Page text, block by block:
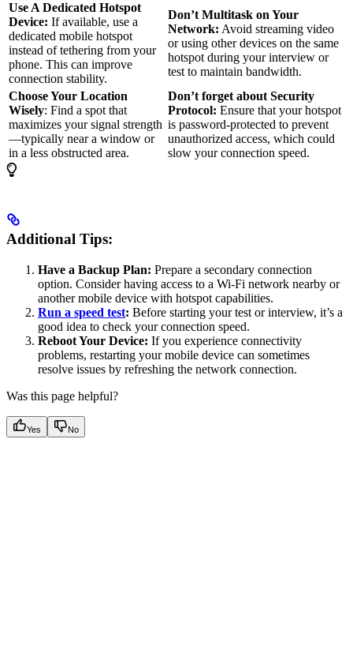
Use A Dedicated Hotspot
Device: If available, use a
dedicated mobile hotspot
instead of tethering from your
phone. This can improve
connection stability.
Don’t Multitask on Your
Network: Avoid streaming video
or using other devices on the same
hotspot during your interview or
test to maintain bandwidth.
Choose Your Location
Wisely: Find a spot that
maximizes your signal strength
—typically near a window or
in a less obstructed area.
Don’t forget about Security
Protocol: Ensure that your hotspot
is password-protected to prevent
unauthorized access, which could
slow your connection speed.
Additional Tips:
Have a Backup Plan: Prepare a secondary connection
option. Consider having access to a Wi-Fi network nearby or
another mobile device with hotspot capabilities.
Run a speed test: Before starting your test or interview, it’s a
good idea to check your connection speed.
Reboot Your Device: If you experience connectivity
problems, restarting your mobile device can sometimes
resolve issues by refreshing the network connection.
Was this page helpful?
Yes No